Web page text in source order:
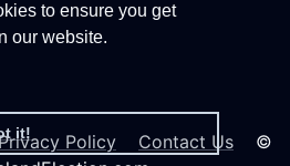
to ensure you get
our website.
it! Policy Contact Us ©